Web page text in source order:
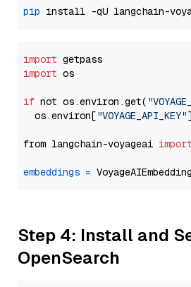
pip
import
import os
if not os.environ.get(
  os.environ[
"VOYAGE_API_KEY"
from langchain-voyageai import
embeddings =
Step 4: Install and
OpenSearch